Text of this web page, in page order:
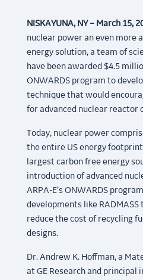
NISKAYUNA, NY – March 15,
nuclear power an even more
energy solution, a team of
have been awarded $4.5
ONWARDS program to
technique that would
for advanced nuclear reactor
Today, nuclear power
the entire US energy footprint
largest carbon free energy
introduction of advanced
ARPA-E’s ONWARDS
developments like
reduce the cost of recycling
designs.
Dr. Andrew K. Hoffman, a
at GE Research and principal